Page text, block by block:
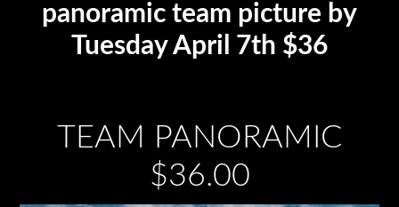
panoramic team picture by
Tuesday April 7th $36
TEAM PANORAMIC
$36.00